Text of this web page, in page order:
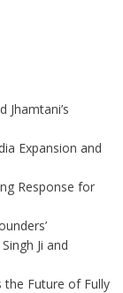
Jhamtani’s
Expansion and
Response for
Ji and
the Future of Fully